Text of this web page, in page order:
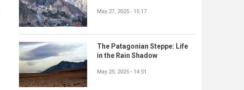
May 27, 2025 - 15:17
The Patagonian Steppe: Life
in the Rain Shadow
May 25, 2025 - 14:51